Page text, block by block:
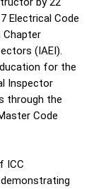
Electrical Code
Chapter
(IAEI).
for the
Inspector
through the
Code
ICC